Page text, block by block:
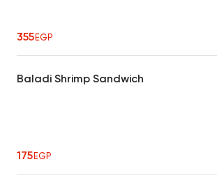
355EGP
Baladi Shrimp Sandwich
175EGP